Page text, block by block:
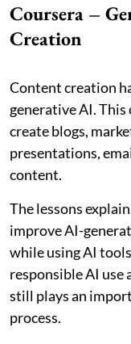
Coursera –
Creation
Content creation
generative AI. This
create blogs,
presentations,
content.
The lessons
improve AI-
while using AI
responsible AI use
still plays an
process.